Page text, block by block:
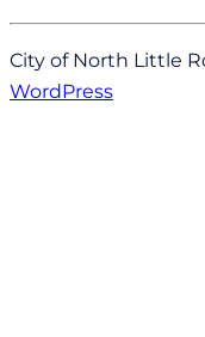
City of North Little
WordPress